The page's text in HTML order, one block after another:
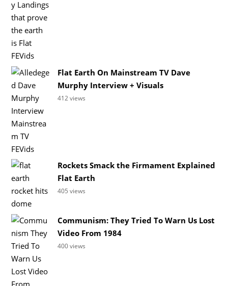
Flat Earth On Mainstream TV Dave
Murphy Interview + Visuals
412 views
Rockets Smack the Firmament Explained
Flat Earth
405 views
Communism: They Tried To Warn Us Lost
Video From 1984
400 views